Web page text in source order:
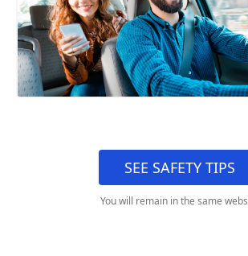
SEE SAFETY TIPS
You will remain in the same